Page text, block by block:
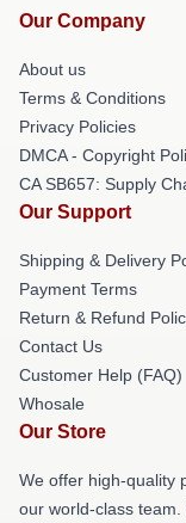
Our Company
About us
Terms & Conditions
Privacy Policies
DMCA - Copyright
CA SB657: Supply
Our Support
Shipping & Delivery
Payment Terms
Return & Refund
Contact Us
Customer Help (FAQ)
Whosale
Our Store
We offer high-quality
our world-class